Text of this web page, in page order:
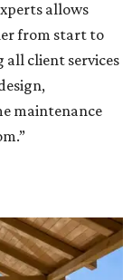
allows
from start to
all client services
maintenance